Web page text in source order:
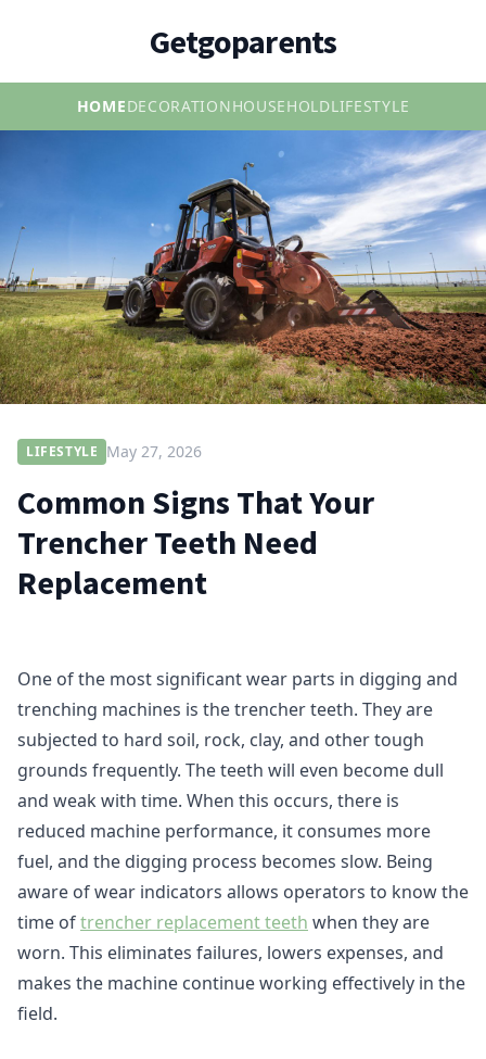
Getgoparents
HOMEDECORATIONHOUSEHOLDLIFESTYLE
LIFESTYLE May 27, 2026
Common Signs That Your
Trencher Teeth Need
Replacement
One of the most significant wear parts in digging and
trenching machines is the trencher teeth. They are
subjected to hard soil, rock, clay, and other tough
grounds frequently. The teeth will even become dull
and weak with time. When this occurs, there is
reduced machine performance, it consumes more
fuel, and the digging process becomes slow. Being
aware of wear indicators allows operators to know the
time oftrencher replacement teeth when they are
worn. This eliminates failures, lowers expenses, and
makes the machine continue working effectively in the
field.